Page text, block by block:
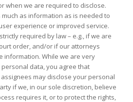
when we are required to disclose.
as information as is needed to
experience or improved service.
required by law – e.g., if we are
order, and/or if our attorneys
information. While we are very
data, you agree that
may disclose your personal
if we, in our sole discretion, believe
requires it, or to protect the rights,